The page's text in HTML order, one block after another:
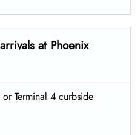
at Phoenix
Terminal 4 curbside